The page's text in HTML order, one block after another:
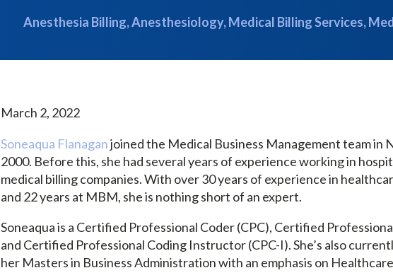
Anesthesia Billing,Anesthesiology,Medical Billing Services,
March 2, 2022
Soneaqua Flanaganjoined the Medical Business Management team in
2000. Before this, she had several years of experience working in
medical billing companies. With over 30 years of experience in
and 22 years at MBM, she is nothing short of an expert.
Soneaqua is a Certified Professional Coder (CPC), Certified
and Certified Professional Coding Instructor (CPC-I). She’s also
her Masters in Business Administration with an emphasis on